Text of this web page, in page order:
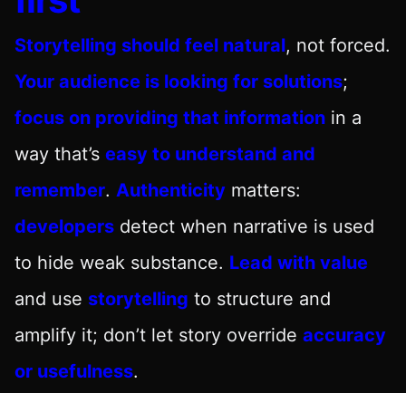
Storytelling should feel natural, not forced.
Your audience is looking for solutions;
focus on providing that information in a
way that’s easy to understand and
remember. Authenticity matters:
developers detect when narrative is used
to hide weak substance. Lead with value
and use storytelling to structure and
amplify it; don’t let story override accuracy
or usefulness.